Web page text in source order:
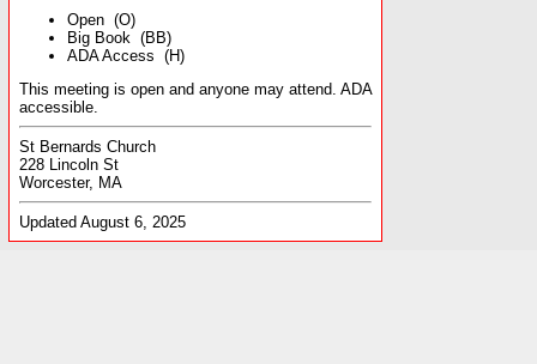
Open (O)
Big Book (BB)
ADA Access (H)
This meeting is open and anyone may attend. ADA
accessible.
St Bernards Church
228 Lincoln St
Worcester, MA
Updated August 6, 2025